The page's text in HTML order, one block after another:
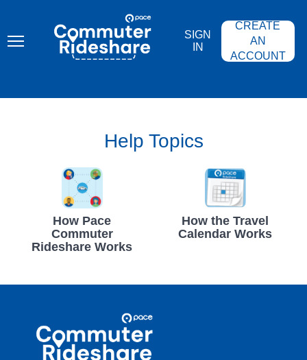
content
COMMUTER
RIDESHARE
SIGN
IN
CREATE
AN
ACCOUNT
Help Topics
How Pace
Commuter
Rideshare Works
How the Travel
Calendar Works
Commuter
Rideshare